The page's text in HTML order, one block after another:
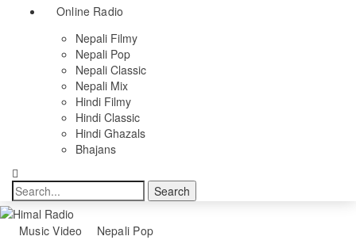
Online Radio
Nepali Filmy
Nepali Pop
Nepali Classic
Nepali Mix
Hindi Filmy
Hindi Classic
Hindi Ghazals
Bhajans
Music Video Nepali Pop